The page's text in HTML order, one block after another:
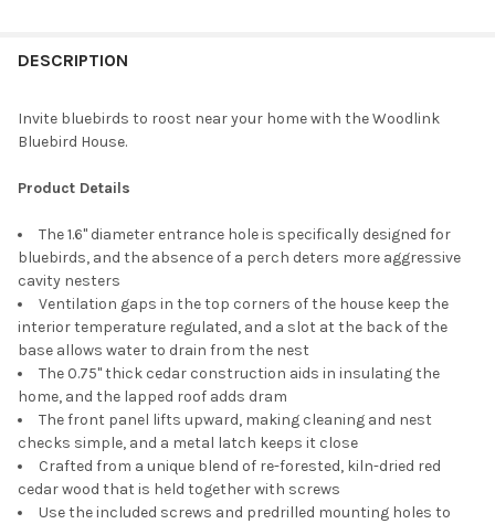
BOUGHT
SELECTED
TO CART
DESCRIPTION
Invite bluebirds to roost near your home with the Woodlink
Bluebird House.
Product Details
The 1.6" diameter entrance hole is specifically designed for
bluebirds, and the absence of a perch deters more aggressive
cavity nesters
Ventilation gaps in the top corners of the house keep the
interior temperature regulated, and a slot at the back of the
base allows water to drain from the nest
The 0.75" thick cedar construction aids in insulating the
home, and the lapped roof adds dram
The front panel lifts upward, making cleaning and nest
checks simple, and a metal latch keeps it close
Crafted from a unique blend of re-forested, kiln-dried red
cedar wood that is held together with screws
Use the included screws and predrilled mounting holes to